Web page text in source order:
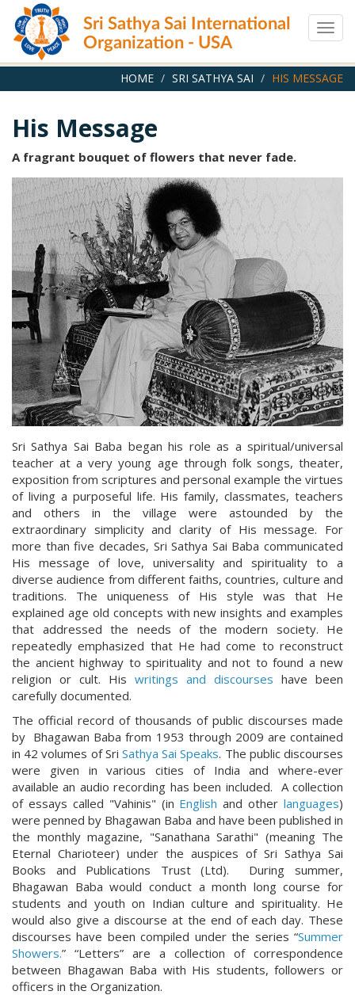
main
content
Sri Sathya Sai International
Organization - USA
HOME SRI SATHYA SAI HIS MESSAGE
His Message
A fragrant bouquet of flowers that never fade.
Sri Sathya Sai Baba began his role as a spiritual/universal
teacher at a very young age through folk songs, theater,
exposition from scriptures and personal example the virtues
of living a purposeful life. His family, classmates, teachers
and others in the village were astounded by the
extraordinary simplicity and clarity of His message. For
more than five decades, Sri Sathya Sai Baba communicated
His message of love, universality and spirituality to a
diverse audience from different faiths, countries, culture and
traditions. The uniqueness of His style was that He
explained age old concepts with new insights and examples
that addressed the needs of the modern society. He
repeatedly emphasized that He had come to reconstruct
the ancient highway to spirituality and not to found a new
religion or cult. His writings and discourses have been
carefully documented.
The official record of thousands of public discourses made
by Bhagawan Baba from 1953 through 2009 are contained
in 42 volumes of Sri Sathya Sai Speaks. The public discourses
were given in various cities of India and where-ever
available an audio recording has been included. A collection
of essays called "Vahinis" (in English and other languages)
were penned by Bhagawan Baba and have been published in
the monthly magazine, "Sanathana Sarathi" (meaning The
Eternal Charioteer) under the auspices of Sri Sathya Sai
Books and Publications Trust (Ltd). During summer,
Bhagawan Baba would conduct a month long course for
students and youth on Indian culture and spirituality. He
would also give a discourse at the end of each day. These
discourses have been compiled under the series “Summer
Showers.” “Letters” are a collection of correspondence
between Bhagawan Baba with His students, followers or
officers in the Organization.